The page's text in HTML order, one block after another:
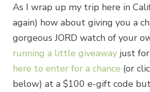
As I wrap up my trip here in
again) how about giving you a
gorgeous JORD watch of your
running a little giveaway just
here to enter for a chance (or
below) at a $100 e-gift code